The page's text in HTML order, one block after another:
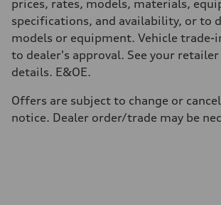
Top speed
210 km/h
Acceleration 0-100 km/h
4.8 seconds
Fuel consumption
Premium
11.5 l/100 km
Fuel consumption - highway
8.5 l/100 km
prices, rates, models, materials,
specifications, and availability, or to
models or equipment. Vehicle trade-
to dealer's approval. See your
details. E&OE.
Offers are subject to change or
notice. Dealer order/trade may be